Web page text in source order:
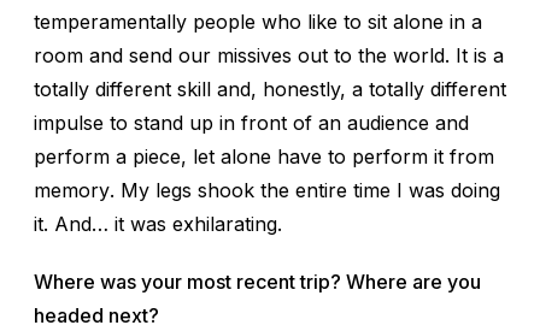
temperamentally people who like to sit alone in a
room and send our missives out to the world. It is a
totally different skill and, honestly, a totally different
impulse to stand up in front of an audience and
perform a piece, let alone have to perform it from
memory. My legs shook the entire time I was doing
it. And… it was exhilarating.
Where was your most recent trip? Where are you
headed next?